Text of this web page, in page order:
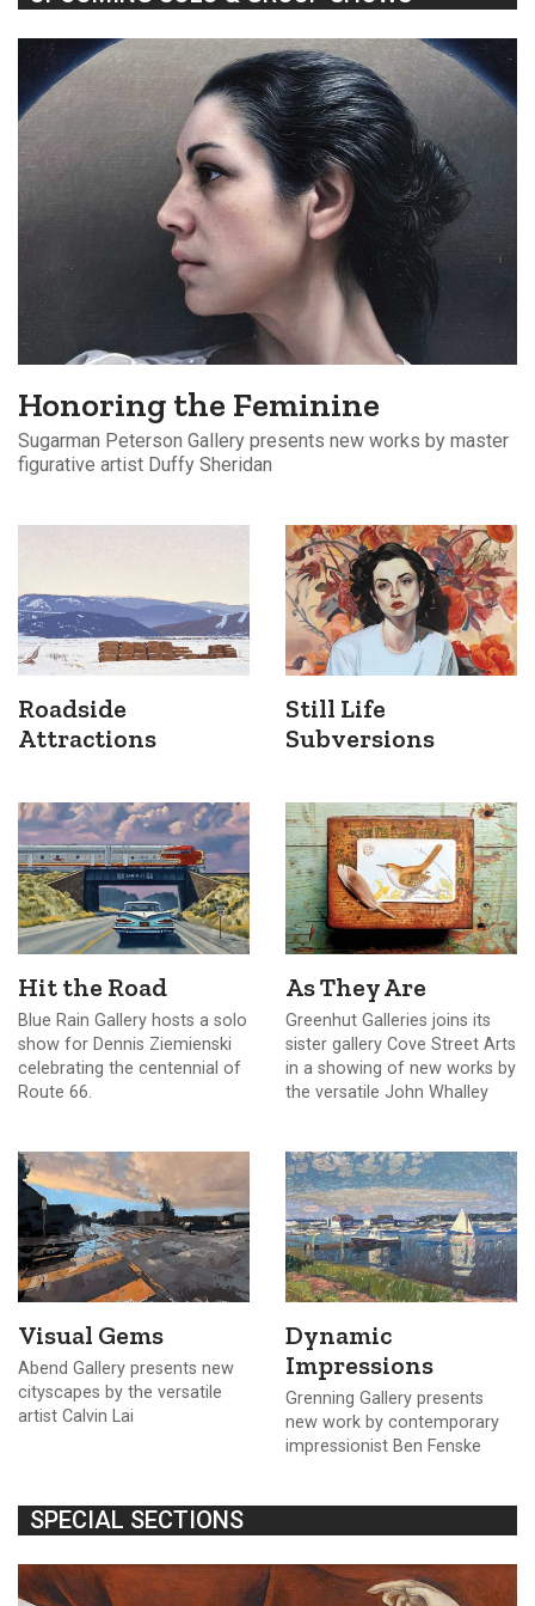
Honoring the Feminine
Sugarman Peterson Gallery presents new works by master
figurative artist Duffy Sheridan
Roadside
Attractions
Still Life
Subversions
Hit the Road
Blue Rain Gallery hosts a solo
show for Dennis Ziemienski
celebrating the centennial of
Route 66.
As They Are
Greenhut Galleries joins its
sister gallery Cove Street Arts
in a showing of new works by
the versatile John Whalley
Visual Gems
Abend Gallery presents new
cityscapes by the versatile
artist Calvin Lai
Dynamic
Impressions
Grenning Gallery presents
new work by contemporary
impressionist Ben Fenske
SPECIAL SECTIONS